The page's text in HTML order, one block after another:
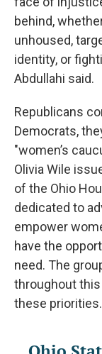
behind,
unhoused,
identity, or
Abdullahi said.
Republicans
Democrats,
"women’s
Olivia Wile
of the Ohio
dedicated to
empower
have the
need. The
throughout
these